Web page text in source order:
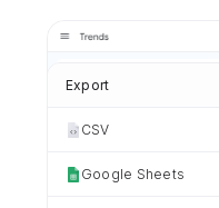
Export
CSV
Google Sheets